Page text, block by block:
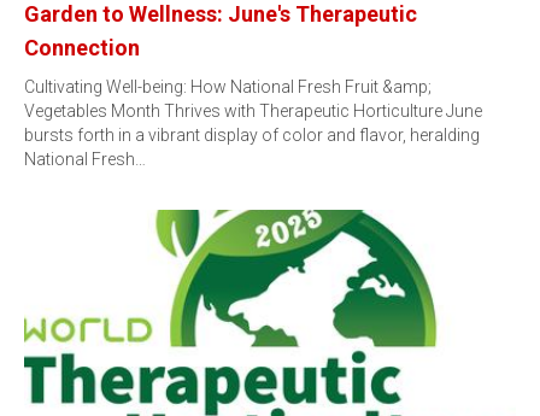
Garden to Wellness: June's Therapeutic
Connection
Cultivating Well-being: How National Fresh Fruit &amp;
Vegetables Month Thrives with Therapeutic Horticulture June
bursts forth in a vibrant display of color and flavor, heralding
National Fresh…